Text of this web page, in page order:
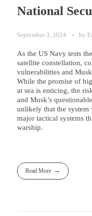
National
September 3, 2024 by
As the US Navy tests
satellite constellation,
vulnerabilities and
While the promise of
at sea is enticing, the
and Musk’s
unlikely that the system
major tactical systems
warship.
Read More